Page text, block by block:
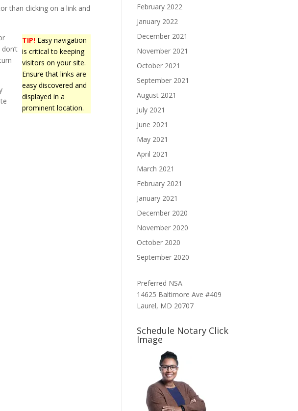
than clicking on a link and
TIP! Easy navigation
is critical to keeping
visitors on your site.
Ensure that links are
easy discovered and
displayed in a
prominent location.
February 2022
January 2022
December 2021
November 2021
October 2021
September 2021
August 2021
July 2021
June 2021
May 2021
April 2021
March 2021
February 2021
January 2021
December 2020
November 2020
October 2020
September 2020
Preferred NSA
14625 Baltimore Ave #409
Laurel, MD 20707
Schedule Notary Click
Image